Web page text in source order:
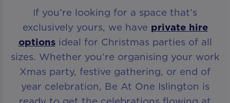
If you’re looking for a space that’s
exclusively yours, we have private hire
optionsideal for Christmas parties of all
sizes. Whether you’re organising your work
Xmas party, festive gathering, or end of
year celebration, Be At One Islington is